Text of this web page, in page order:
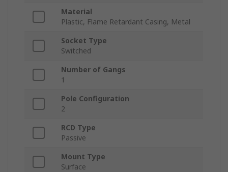
Material
Plastic, Flame Retardant Casing, Metal
Socket Type
Switched
Number of Gangs
1
Pole Configuration
2
RCD Type
Passive
Mount Type
Surface